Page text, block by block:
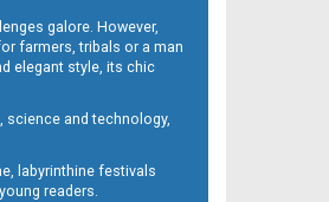
galore. However,
farmers, tribals or a man
elegant style, its chic
science and technology,
labyrinthine festivals
readers.